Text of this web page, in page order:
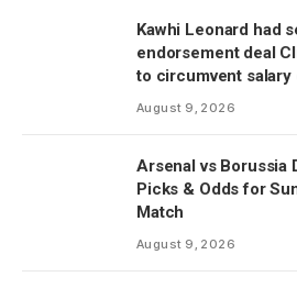
Kawhi Leonard had
endorsement deal
to circumvent
August 9, 2026
Arsenal vs Borussia
Picks & Odds for
Match
August 9, 2026